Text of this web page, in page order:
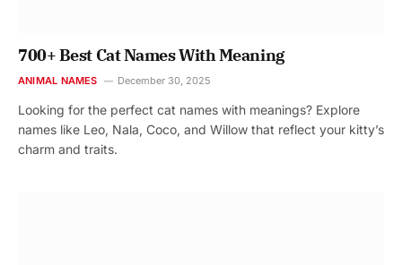
700+ Best Cat Names With Meaning
ANIMAL NAMES December 30, 2025
Looking for the perfect cat names with meanings? Explore
names like Leo, Nala, Coco, and Willow that reflect your kitty’s
charm and traits.